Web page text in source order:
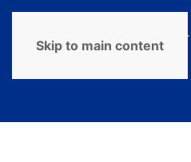
Skip to main content